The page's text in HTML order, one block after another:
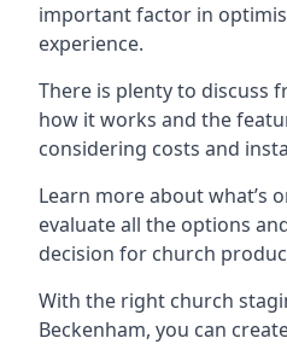
important factor in
experience.
There is plenty to discuss
how it works and the
considering costs and
Learn more about what’s
evaluate all the options
decision for church
With the right church
Beckenham, you can